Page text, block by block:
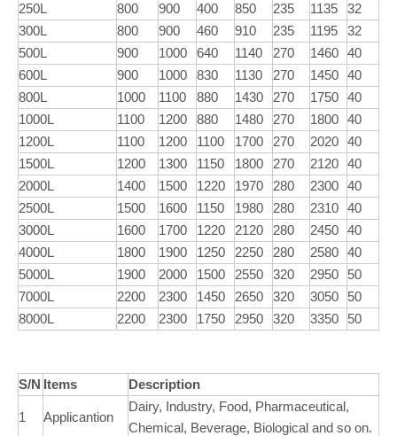
250L
800 900 400 850 235 1135
32
300L
800 900 460 910 235 1195
32
500L
900 1000 640 1140 270 1460 40
600L
900 1000 830 1130 270 1450 40
800L
1000 1100 880 1430 270 1750 40
1000L
1100 1200 880 1480 270 1800 40
1200L
1100 1200 1100 1700 270 2020 40
1500L
1200 1300 1150 1800 270 2120 40
2000L
1400 1500 1220 1970 280 2300 40
2500L
1500 1600 1150 1980 280 2310 40
3000L
1600 1700 1220 2120 280 2450 40
4000L
1800 1900 1250 2250 280 2580 40
5000L
1900 2000 1500 2550 320 2950
50
7000L
2200 2300 1450 2650 320 3050
50
8000L
2200 2300 1750 2950 320 3350 50
S/N Items Description
1 Applicantion
Dairy, Industry, Food, Pharmaceutical,
Chemical, Beverage, Biological and so on.